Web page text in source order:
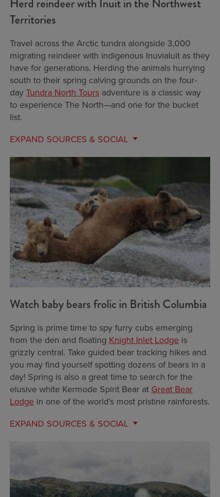
Territories
Travel across the Arctic tundra alongside 3,000
migrating reindeer with indigenous Inuvialuit as they
have for generations. Herding the animals hurrying
south to their spring calving grounds on the four-
day Tundra North Tours adventure is a classic way
to experience The North—and one for the bucket
list.
EXPAND SOURCES & SOCIAL
Watch baby bears frolic in British Columbia
Spring is prime time to spy furry cubs emerging
from the den and floating Knight Inlet Lodge is
grizzly central. Take guided bear tracking hikes and
you may find yourself spotting dozens of bears in a
day! Spring is also a great time to search for the
elusive white Kermode Spirit Bear at Great Bear
Lodge in one of the world’s most pristine rainforests.
EXPAND SOURCES & SOCIAL